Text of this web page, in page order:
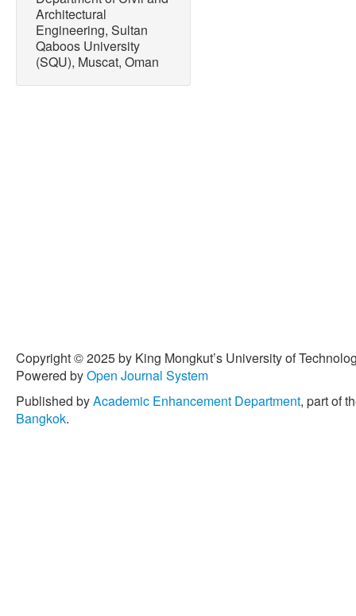
Architectural
Engineering, Sultan
Qaboos University
(SQU), Muscat, Oman
Copyright © 2025 by King Mongkut’s University of
Powered byOpen Journal System
Published byAcademic Enhancement Department, part of
Bangkok.